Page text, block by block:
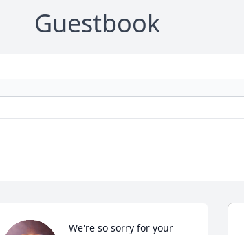
Guestbook
We're so sorry for your